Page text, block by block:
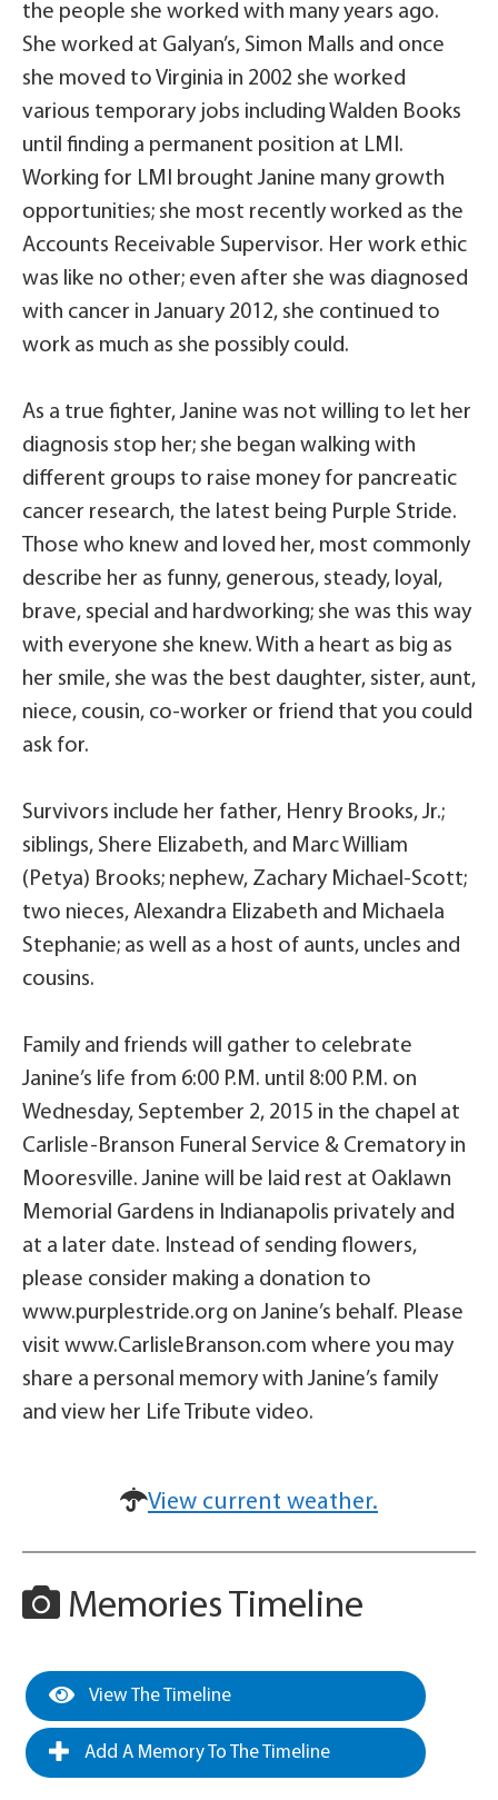
the people she worked with many years ago.
She worked at Galyan’s, Simon Malls and once
she moved to Virginia in 2002 she worked
various temporary jobs including Walden Books
until finding a permanent position at LMI.
Working for LMI brought Janine many growth
opportunities; she most recently worked as the
Accounts Receivable Supervisor. Her work ethic
was like no other; even after she was diagnosed
with cancer in January 2012, she continued to
work as much as she possibly could.
As a true fighter, Janine was not willing to let her
diagnosis stop her; she began walking with
different groups to raise money for pancreatic
cancer research, the latest being Purple Stride.
Those who knew and loved her, most commonly
describe her as funny, generous, steady, loyal,
brave, special and hardworking; she was this way
with everyone she knew. With a heart as big as
her smile, she was the best daughter, sister, aunt,
niece, cousin, co-worker or friend that you could
ask for.
Survivors include her father, Henry Brooks, Jr.;
siblings, Shere Elizabeth, and Marc William
(Petya) Brooks; nephew, Zachary Michael-Scott;
two nieces, Alexandra Elizabeth and Michaela
Stephanie; as well as a host of aunts, uncles and
cousins.
Family and friends will gather to celebrate
Janine’s life from 6:00 P.M. until 8:00 P.M. on
Wednesday, September 2, 2015 in the chapel at
Carlisle-Branson Funeral Service & Crematory in
Mooresville. Janine will be laid rest at Oaklawn
Memorial Gardens in Indianapolis privately and
at a later date. Instead of sending flowers,
please consider making a donation to
www.purplestride.org on Janine’s behalf. Please
visit www.CarlisleBranson.com where you may
share a personal memory with Janine’s family
and view her Life Tribute video.
View current weather.
Memories Timeline
View The Timeline
Add A Memory To The Timeline